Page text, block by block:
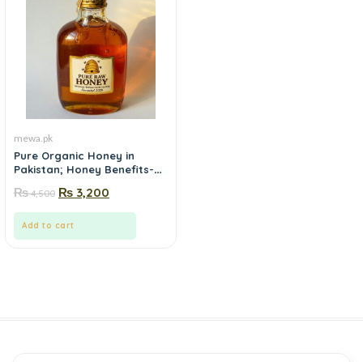
mewa.pk
Pure Organic Honey in
Pakistan; Honey Benefits-
₨4,500 ₨ 3,200
Add to cart